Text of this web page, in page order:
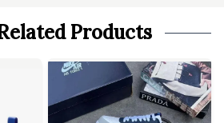
Products